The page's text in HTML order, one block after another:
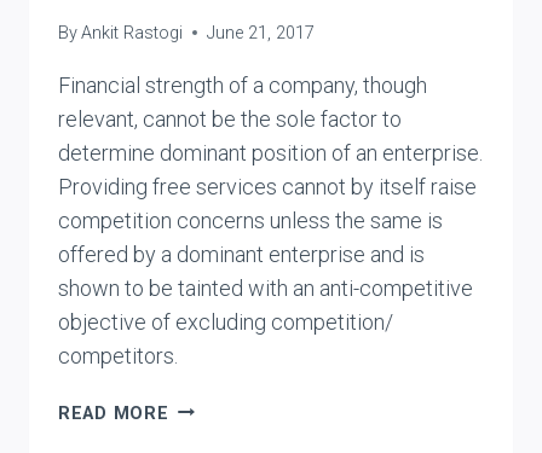
ByAnkit Rastogi June 21, 2017
Financial strength of a company, though
relevant, cannot be the sole factor to
determine dominant position of an enterprise.
Providing free services cannot by itself raise
competition concerns unless the same is
offered by a dominant enterprise and is
shown to be tainted with an anti-competitive
objective of excluding competition/
competitors.
READ MORE SHANMUGAM